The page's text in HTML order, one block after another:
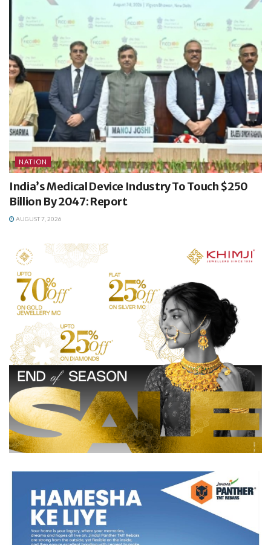
NATION
India’s Medical Device Industry To Touch $250
Billion By 2047: Report
AUGUST 7, 2026